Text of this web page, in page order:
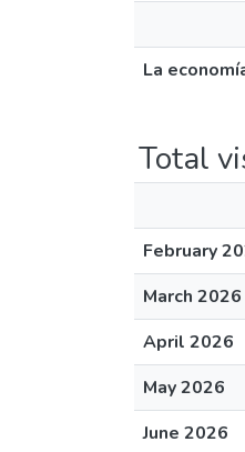
La
Total
February
March 2026
April 2026
May 2026
June 2026